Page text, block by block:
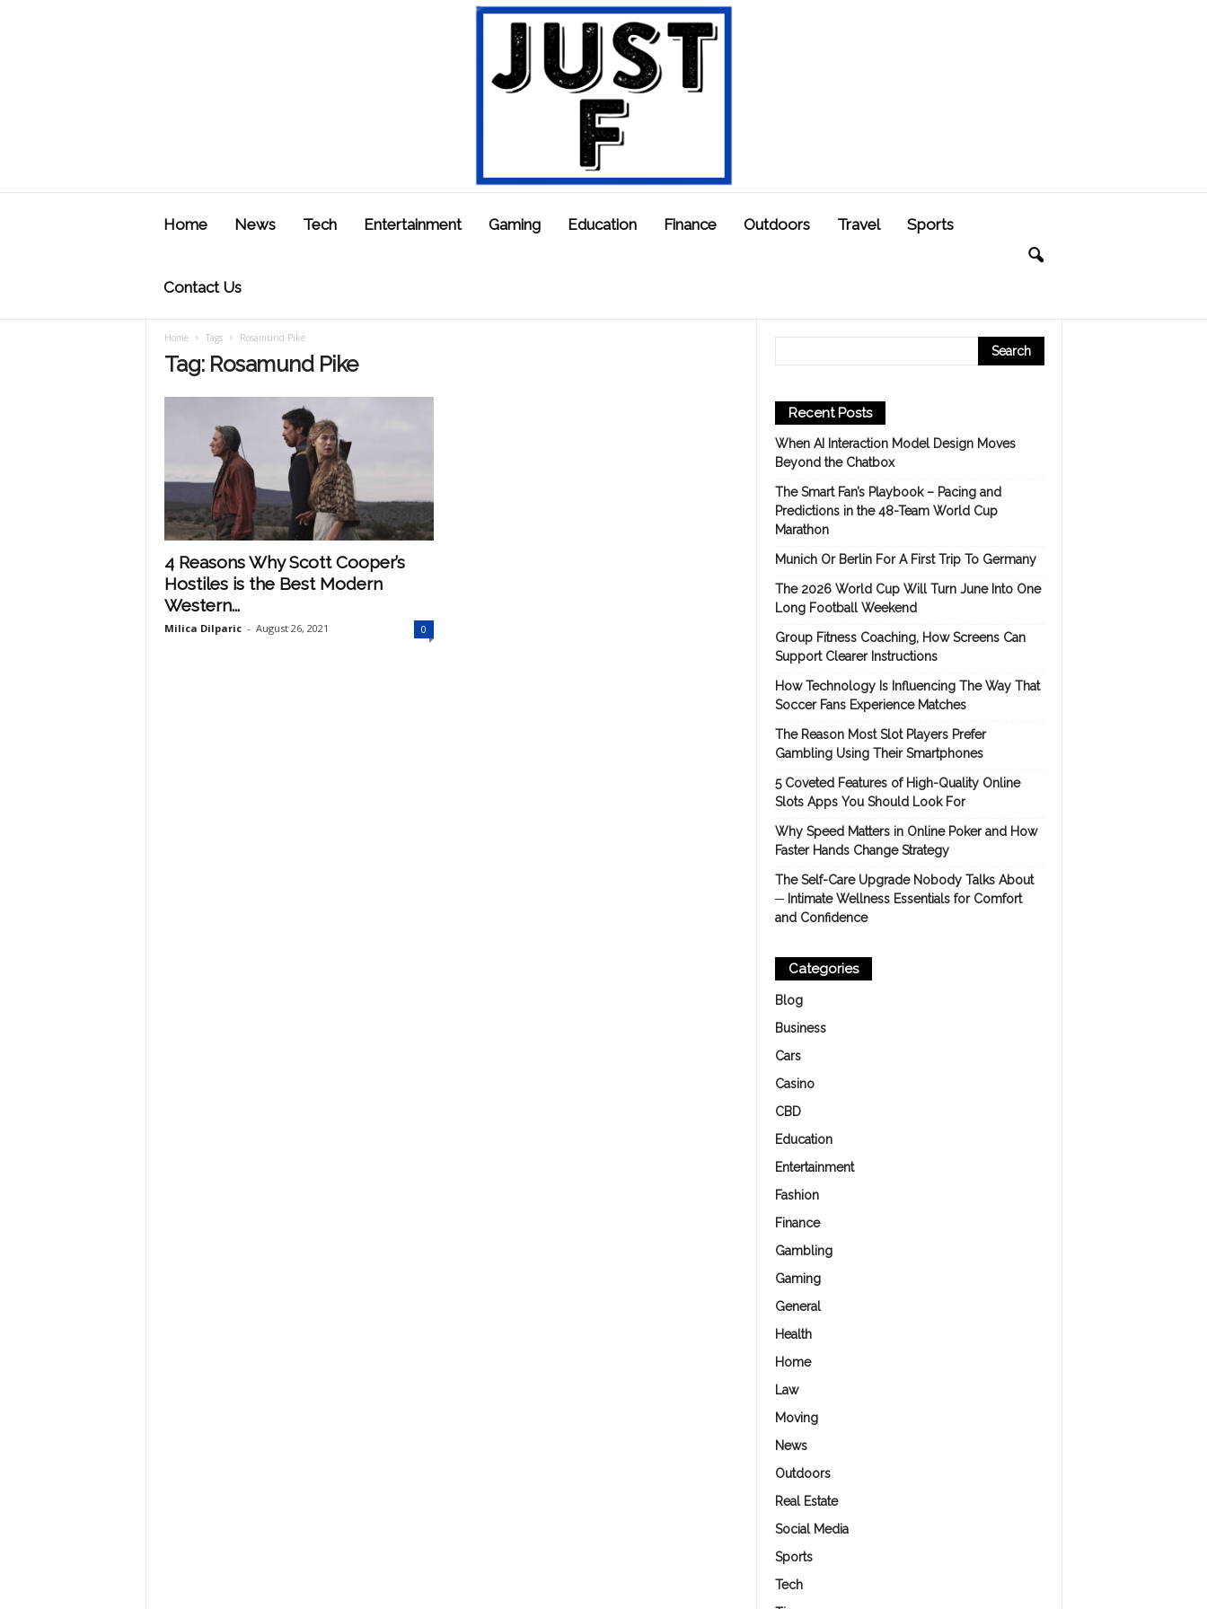
Home News Tech Entertainment Gaming Education Finance Outdoors Travel Sports
Contact Us
Home Tags Rosamund Pike
Tag: Rosamund Pike
4 Reasons Why Scott Cooper’s
Hostiles is the Best Modern
Western...
Milica Dilparic - August 26, 2021 0
Recent Posts
When AI Interaction Model Design Moves
Beyond the Chatbox
The Smart Fan’s Playbook – Pacing and
Predictions in the 48-Team World Cup
Marathon
Munich Or Berlin For A First Trip To Germany
The 2026 World Cup Will Turn June Into One
Long Football Weekend
Group Fitness Coaching, How Screens Can
Support Clearer Instructions
How Technology Is Influencing The Way That
Soccer Fans Experience Matches
The Reason Most Slot Players Prefer
Gambling Using Their Smartphones
5 Coveted Features of High-Quality Online
Slots Apps You Should Look For
Why Speed Matters in Online Poker and How
Faster Hands Change Strategy
The Self-Care Upgrade Nobody Talks About
─ Intimate Wellness Essentials for Comfort
and Confidence
Categories
Blog
Business
Cars
Casino
CBD
Education
Entertainment
Fashion
Finance
Gambling
Gaming
General
Health
Home
Law
Moving
News
Outdoors
Real Estate
Social Media
Sports
Tech